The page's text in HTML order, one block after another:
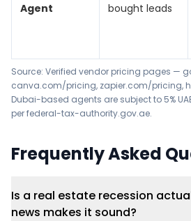
Agent
bought leads
Source: Verified vendor pricing pages —
canva.com/pricing, zapier.com/pricing,
Dubai-based agents are subject to 5%
perfederal-tax-authority.gov.ae.
Frequently Asked
Is a real estate recession
news makes it sound?